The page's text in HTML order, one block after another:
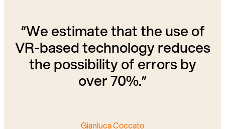
“We estimate that the use of
VR-based technology reduces
the possibility of errors by
over 70%.”
Gianluca Coccato